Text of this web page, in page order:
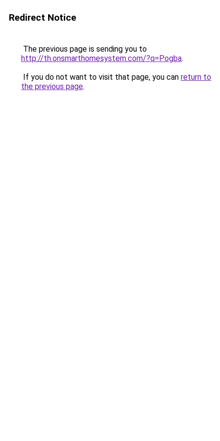
Redirect Notice
The previous page is sending you to
http://th.onsmarthomesystem.com/?q=Pogba.
If you do not want to visit that page, you can return to
the previous page.